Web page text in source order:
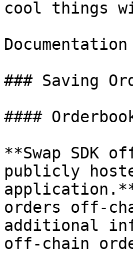
cool things
### Saving
####
**Swap SDK
publicly
orders off-
additional
off-chain